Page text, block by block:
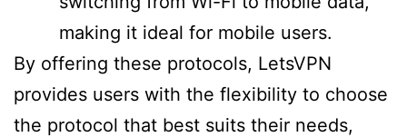
making it ideal for mobile users.
By offering these protocols, LetsVPN
provides users with the flexibility to choose
the protocol that best suits their needs,